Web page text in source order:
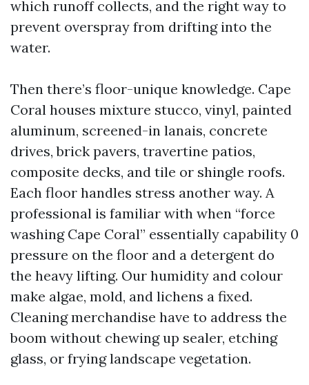
which runoff collects, and the right way to
prevent overspray from drifting into the
water.
Then there’s floor-unique knowledge. Cape
Coral houses mixture stucco, vinyl, painted
aluminum, screened-in lanais, concrete
drives, brick pavers, travertine patios,
composite decks, and tile or shingle roofs.
Each floor handles stress another way. A
professional is familiar with when “force
washing Cape Coral” essentially capability 0
pressure on the floor and a detergent do
the heavy lifting. Our humidity and colour
make algae, mold, and lichens a fixed.
Cleaning merchandise have to address the
boom without chewing up sealer, etching
glass, or frying landscape vegetation.